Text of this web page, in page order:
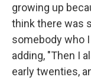
growing up
think there was
somebody who
adding, "Then I
early twenties,